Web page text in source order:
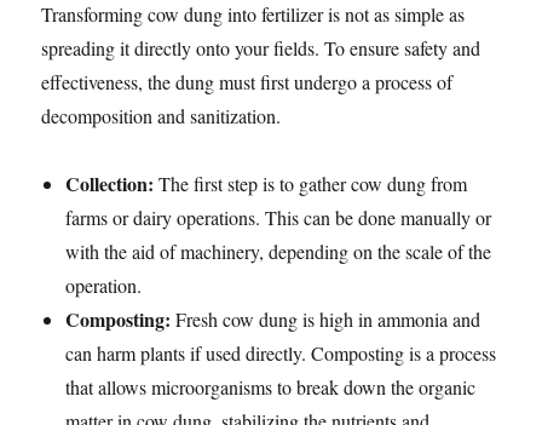
Transforming cow dung into fertilizer is not as simple as
spreading it directly onto your fields. To ensure safety and
effectiveness, the dung must first undergo a process of
decomposition and sanitization.
Collection: The first step is to gather cow dung from
farms or dairy operations. This can be done manually or
with the aid of machinery, depending on the scale of the
operation.
Composting: Fresh cow dung is high in ammonia and
can harm plants if used directly. Composting is a process
that allows microorganisms to break down the organic